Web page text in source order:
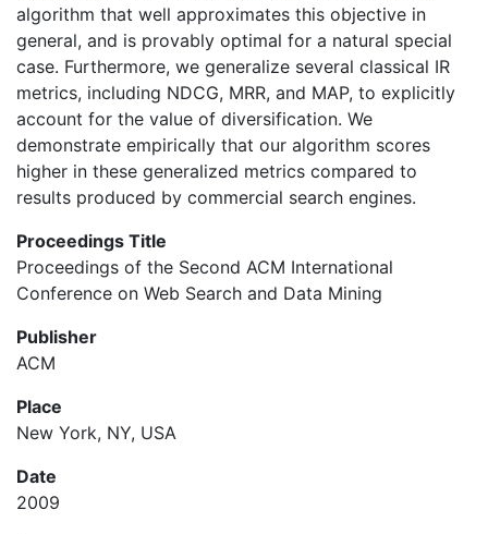
algorithm that well approximates this objective in
general, and is provably optimal for a natural special
case. Furthermore, we generalize several classical IR
metrics, including NDCG, MRR, and MAP, to explicitly
account for the value of diversification. We
demonstrate empirically that our algorithm scores
higher in these generalized metrics compared to
results produced by commercial search engines.
Proceedings Title
Proceedings of the Second ACM International
Conference on Web Search and Data Mining
Publisher
ACM
Place
New York, NY, USA
Date
2009